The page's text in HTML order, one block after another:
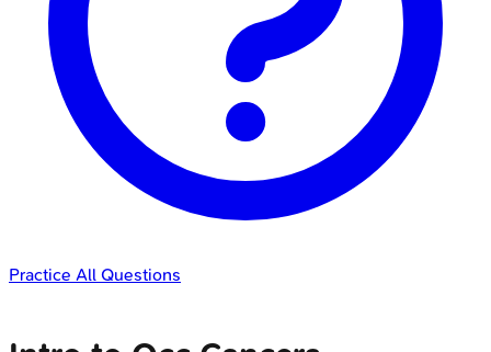
Practice All Questions